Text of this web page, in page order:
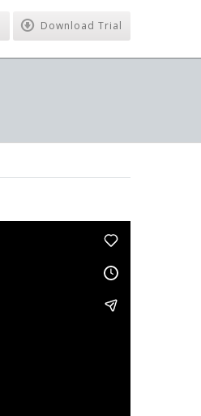
Download Trial